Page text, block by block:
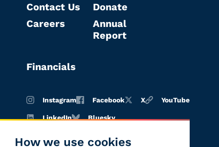
How we use cookies
Contact Us
Careers
Donate
Annual
Report
Financials
Instagram Facebook X YouTube
LinkedIn Bluesky